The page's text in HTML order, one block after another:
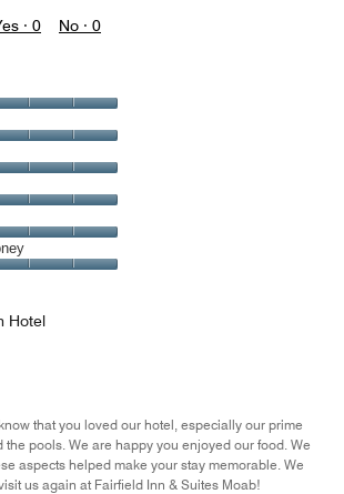
· 0 No · 0
Hotel
that you loved our hotel, especially our prime
the pools. We are happy you enjoyed our food. We
aspects helped make your stay memorable. We
us again at Fairfield Inn & Suites Moab!